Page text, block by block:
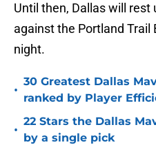
Until then, Dallas will
against the Portland Trail
night.
•
30 Greatest Dallas
ranked by Player
•
22 Stars the Dallas
by a single pick